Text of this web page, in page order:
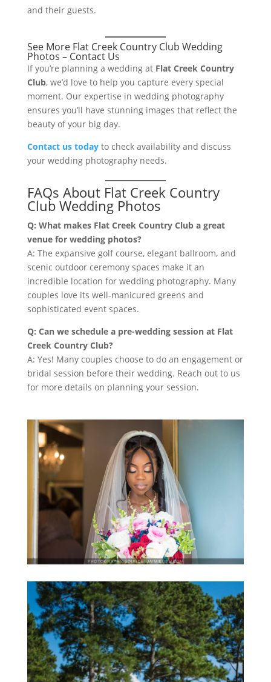
and their guests.
See More Flat Creek Country Club Wedding
Photos – Contact Us
If you’re planning a wedding at Flat Creek Country
Club, we’d love to help you capture every special
moment. Our expertise in wedding photography
ensures you’ll have stunning images that reflect the
beauty of your big day.
Contact us todayto check availability and discuss
your wedding photography needs.
FAQs About Flat Creek Country
Club Wedding Photos
Q: What makes Flat Creek Country Club a great
venue for wedding photos?
A: The expansive golf course, elegant ballroom, and
scenic outdoor ceremony spaces make it an
incredible location for wedding photography. Many
couples love its well-manicured greens and
sophisticated event spaces.
Q: Can we schedule a pre-wedding session at Flat
Creek Country Club?
A: Yes! Many couples choose to do an engagement or
bridal session before their wedding. Reach out to us
for more details on planning your session.